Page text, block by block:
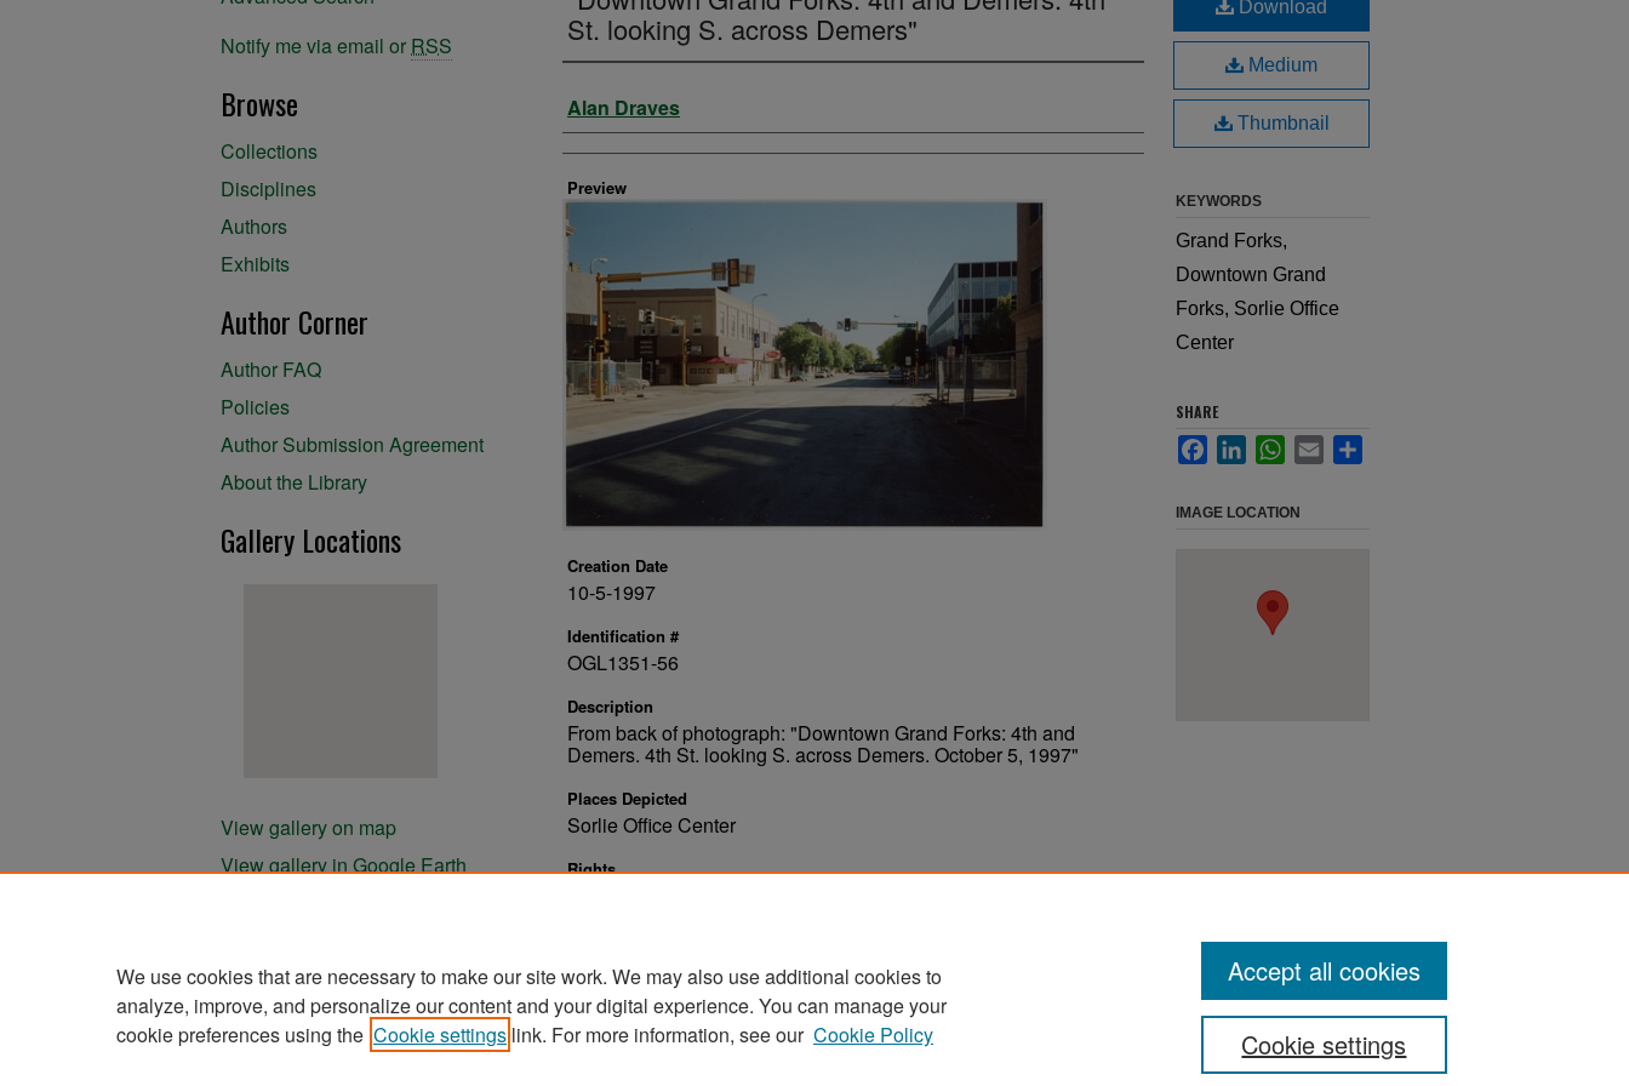
St. looking S. across Demers"
Creator
Alan Draves
Preview
Creation Date
10-5-1997
Identification #
OGL1351-56
Description
From back of photograph: "Downtown Grand Forks: 4th and
Demers. 4th St. looking S. across Demers. October 5, 1997"
Places Depicted
Sorlie Office Center
Rights
Download
Medium
Thumbnail
KEYWORDS
Grand Forks,
Downtown Grand
Forks, Sorlie Office
Center
SHARE
FacebookLinkedInWhatsApp
Email
IMAGE LOCATION
Notify me via email or RSS
Browse
Collections
Disciplines
Authors
Exhibits
Author Corner
Author FAQ
Policies
Author Submission Agreement
About the Library
Gallery Locations
View gallery on map
View gallery in Google Earth
We use cookies that are necessary to make our site work. We may also use additional cookies to
analyze, improve, and personalize our content and your digital experience. You can manage your
cookie preferences using the Cookie settings link. For more information, see our Cookie Policy Cookie settings
Accept all cookies